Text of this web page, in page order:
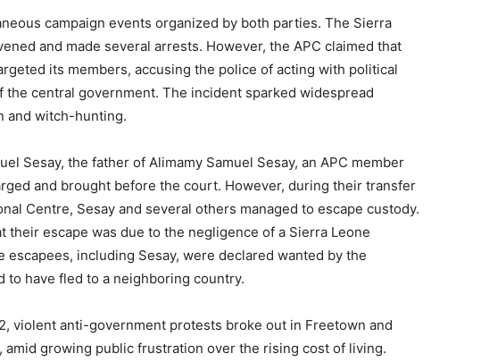
campaign events organized by both parties. The Sierra
and made several arrests. However, the APC claimed that
its members, accusing the police of acting with political
the central government. The incident sparked widespread
and witch-hunting.
Sesay, the father of Alimamy Samuel Sesay, an APC member
and brought before the court. However, during their transfer
Centre, Sesay and several others managed to escape custody.
their escape was due to the negligence of a Sierra Leone
including Sesay, were declared wanted by the
to have fled to a neighboring country.
violent anti-government protests broke out in Freetown and
growing public frustration over the rising cost of living.